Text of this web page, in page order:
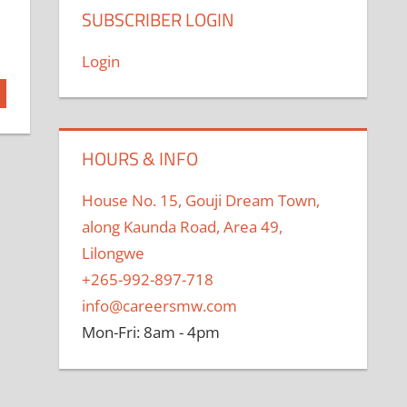
SUBSCRIBER LOGIN
Login
HOURS & INFO
House No. 15, Gouji Dream Town,
along Kaunda Road, Area 49,
Lilongwe
+265-992-897-718
info@careersmw.com
Mon-Fri: 8am - 4pm